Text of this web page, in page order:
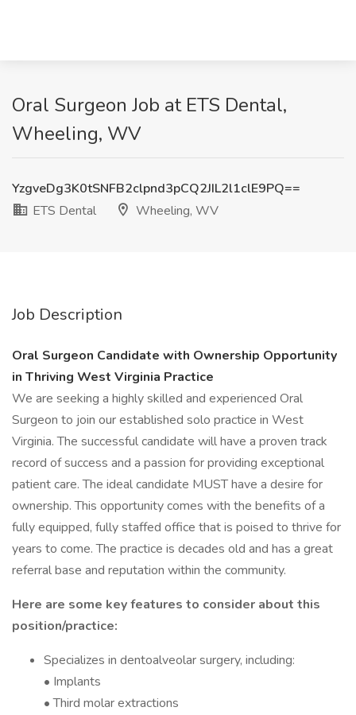
Oral Surgeon Job at ETS Dental,
Wheeling, WV
YzgveDg3K0tSNFB2clpnd3pCQ2JIL2l1clE9PQ==
ETS Dental
Wheeling, WV
Job Description
Oral Surgeon Candidate with Ownership Opportunity
in Thriving West Virginia Practice
We are seeking a highly skilled and experienced Oral
Surgeon to join our established solo practice in West
Virginia. The successful candidate will have a proven track
record of success and a passion for providing exceptional
patient care. The ideal candidate MUST have a desire for
ownership. This opportunity comes with the benefits of a
fully equipped, fully staffed office that is poised to thrive for
years to come. The practice is decades old and has a great
referral base and reputation within the community.
Here are some key features to consider about this
position/practice:
Specializes in dentoalveolar surgery, including:
• Implants
• Third molar extractions